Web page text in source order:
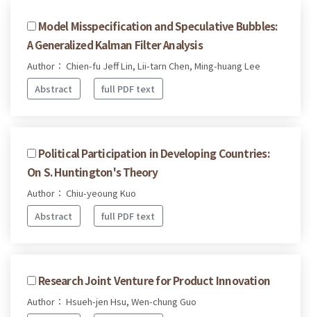
Model Misspecification and Speculative Bubbles:
A Generalized Kalman Filter Analysis
Author： Chien-fu Jeff Lin, Lii-tarn Chen, Ming-huang Lee
Abstract
full PDF text
Political Participation in Developing Countries:
On S. Huntington's Theory
Author： Chiu-yeoung Kuo
Abstract
full PDF text
Research Joint Venture for Product Innovation
Author： Hsueh-jen Hsu, Wen-chung Guo